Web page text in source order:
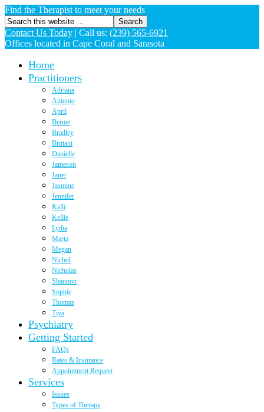
Find the Therapist to meet your needs
Contact Us Today | Call us: (239) 565-6921
Offices located in Cape Coral and Sarasota
Home
Practitioners
Adriana
Antonio
April
Bernie
Bradley
Brittani
Danielle
Jameson
Janet
Jasmine
Jennifer
Kalli
Kellie
Lydia
Marta
Megan
Nichol
Nicholas
Shannon
Sophie
Thomas
Tiya
Psychiatry
Getting Started
FAQs
Rates & Insurance
Appointment Request
Services
Issues
Types of Therapy